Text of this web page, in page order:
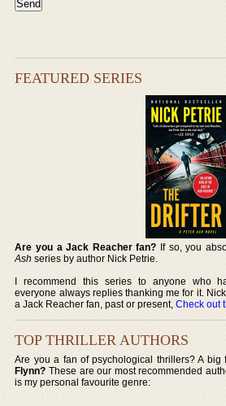
FEATURED SERIES
Are you a Jack Reacher fan? If so, you
Ash series by author Nick Petrie.
I recommend this series to anyone who
everyone always replies thanking me for it.
a Jack Reacher fan, past or present,Check out
TOP THRILLER AUTHORS
Are you a fan of psychological thrillers? A big
Flynn? These are our most recommended
is my personal favourite genre: